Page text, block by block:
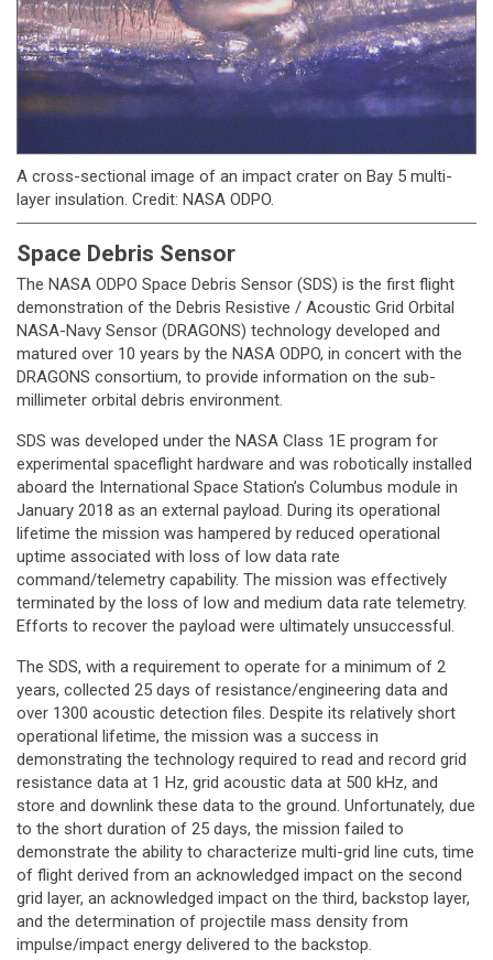
A cross-sectional image of an impact crater on Bay 5 multi-
layer insulation. Credit: NASA ODPO.
Space Debris Sensor
The NASA ODPO Space Debris Sensor (SDS) is the first flight
demonstration of the Debris Resistive / Acoustic Grid Orbital
NASA-Navy Sensor (DRAGONS) technology developed and
matured over 10 years by the NASA ODPO, in concert with the
DRAGONS consortium, to provide information on the sub-
millimeter orbital debris environment.
SDS was developed under the NASA Class 1E program for
experimental spaceflight hardware and was robotically installed
aboard the International Space Station’s Columbus module in
January 2018 as an external payload. During its operational
lifetime the mission was hampered by reduced operational
uptime associated with loss of low data rate
command/telemetry capability. The mission was effectively
terminated by the loss of low and medium data rate telemetry.
Efforts to recover the payload were ultimately unsuccessful.
The SDS, with a requirement to operate for a minimum of 2
years, collected 25 days of resistance/engineering data and
over 1300 acoustic detection files. Despite its relatively short
operational lifetime, the mission was a success in
demonstrating the technology required to read and record grid
resistance data at 1 Hz, grid acoustic data at 500 kHz, and
store and downlink these data to the ground. Unfortunately, due
to the short duration of 25 days, the mission failed to
demonstrate the ability to characterize multi-grid line cuts, time
of flight derived from an acknowledged impact on the second
grid layer, an acknowledged impact on the third, backstop layer,
and the determination of projectile mass density from
impulse/impact energy delivered to the backstop.